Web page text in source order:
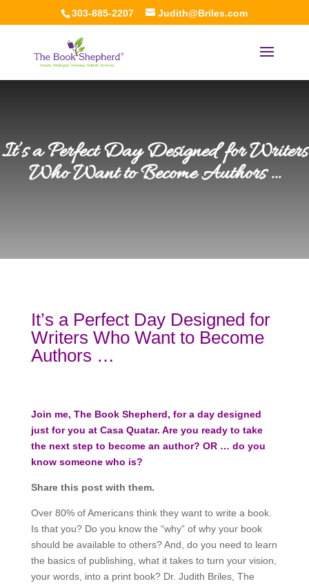
303-885-2207 Judith@Briles.com
It’s a Perfect Day Designed for Writers
Who Want to Become Authors …
It’s a Perfect Day Designed for
Writers Who Want to Become
Authors …
Join me, The Book Shepherd, for a day designed
just for you at Casa Quatar. Are you ready to take
the next step to become an author? OR … do you
know someone who is?
Share this post with them.
Over 80% of Americans think they want to write a book.
Is that you? Do you know the “why” of why your book
should be available to others? And, do you need to learn
the basics of publishing, what it takes to turn your vision,
your words, into a print book? Dr. Judith Briles, The